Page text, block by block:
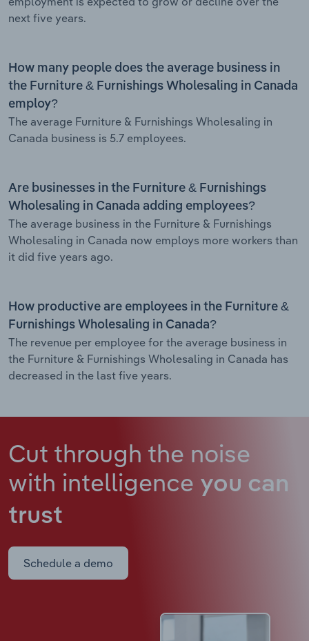
next five years.
How many people does the average business in
the Furniture & Furnishings Wholesaling in Canada
employ?
The average Furniture & Furnishings Wholesaling in
Canada business is 5.7 employees.
Are businesses in the Furniture & Furnishings
Wholesaling in Canada adding employees?
The average business in the Furniture & Furnishings
Wholesaling in Canada now employs more workers than
it did five years ago.
How productive are employees in the Furniture &
Furnishings Wholesaling in Canada?
The revenue per employee for the average business in
the Furniture & Furnishings Wholesaling in Canada has
decreased in the last five years.
Cut through the noise
with intelligence you can
trust
Schedule a demo